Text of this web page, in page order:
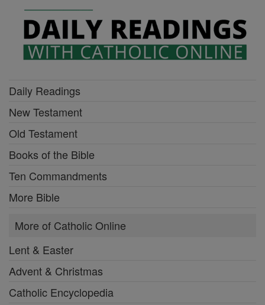
Daily Readings
New Testament
Old Testament
Books of the Bible
Ten Commandments
More Bible
More of Catholic Online
Lent & Easter
Advent & Christmas
Catholic Encyclopedia